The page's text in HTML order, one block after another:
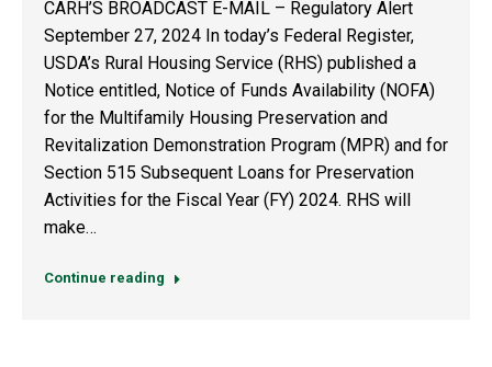
CARH’S BROADCAST E-MAIL – Regulatory Alert
September 27, 2024 In today’s Federal Register,
USDA’s Rural Housing Service (RHS) published a
Notice entitled, Notice of Funds Availability (NOFA)
for the Multifamily Housing Preservation and
Revitalization Demonstration Program (MPR) and for
Section 515 Subsequent Loans for Preservation
Activities for the Fiscal Year (FY) 2024. RHS will
make…
Continue reading